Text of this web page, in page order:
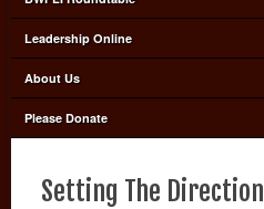
Leadership Online
About Us
Please Donate
Setting The Direction